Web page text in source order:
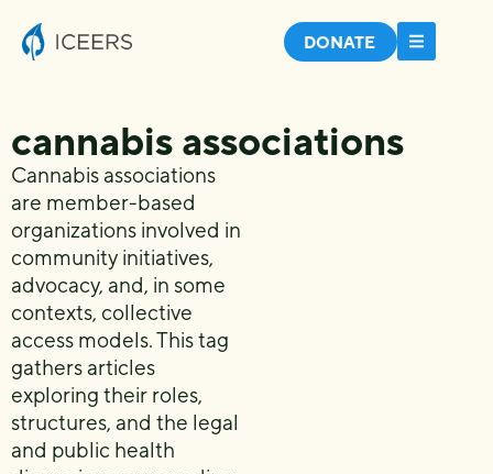
DONATE
cannabis associations
Cannabis associations
are member-based
organizations involved in
community initiatives,
advocacy, and, in some
contexts, collective
access models. This tag
gathers articles
exploring their roles,
structures, and the legal
and public health